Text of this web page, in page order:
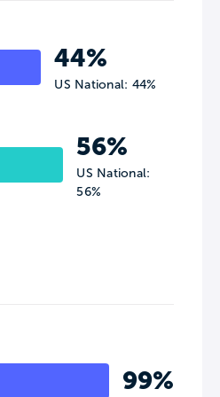
44%
US National: 44%
56%
US National:
56%
99%